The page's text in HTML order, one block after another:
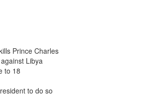
Prince Charles
Libya
to 18
to do so